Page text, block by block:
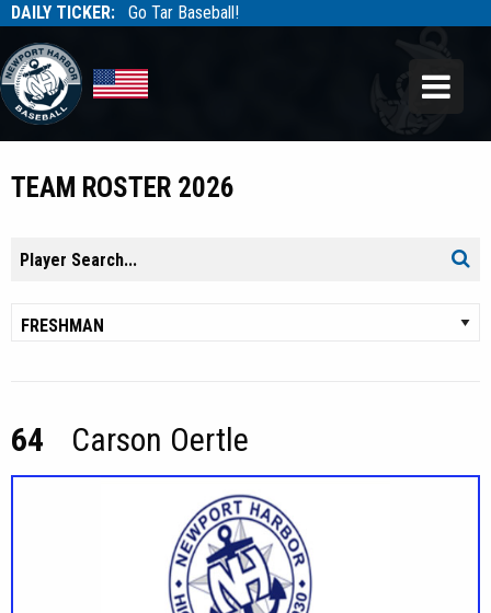
DAILY TICKER: Go Tar Baseball!
Tarbaseball
TEAM ROSTER 2026
Search
64 Carson Oertle